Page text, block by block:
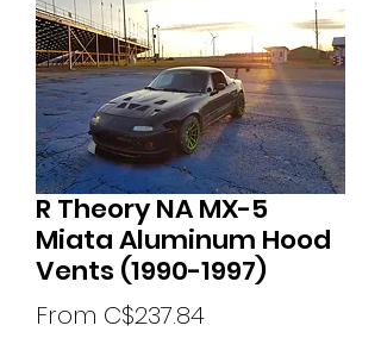
R Theory NA MX-5
Miata Aluminum Hood
Vents (1990-1997)
From C$237.84Sale